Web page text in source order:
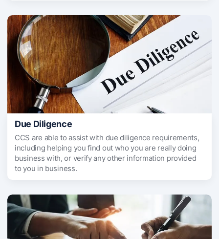
Due Diligence
CCS are able to assist with due diligence requirements,
including helping you find out who you are really doing
business with, or verify any other information provided
to you in business.